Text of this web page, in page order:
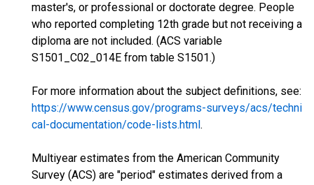
master's, or professional or doctorate degree. People
who reported completing 12th grade but not receiving a
diploma are not included. (ACS variable
S1501_C02_014E from table S1501.)
For more information about the subject definitions, see:
https://www.census.gov/programs-surveys/acs/techni
cal-documentation/code-lists.html.
Multiyear estimates from the American Community
Survey (ACS) are "period" estimates derived from a